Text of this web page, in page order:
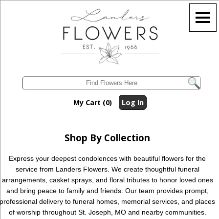
My Cart (0) Log In
Shop By Collection
Express your deepest condolences with beautiful flowers for the
service from Landers Flowers. We create thoughtful funeral
arrangements, casket sprays, and floral tributes to honor loved ones
and bring peace to family and friends. Our team provides prompt,
professional delivery to funeral homes, memorial services, and places
of worship throughout St. Joseph, MO and nearby communities.